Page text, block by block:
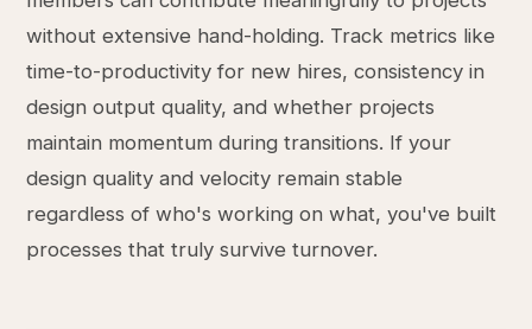
without extensive hand-holding. Track metrics like
time-to-productivity for new hires, consistency in
design output quality, and whether projects
maintain momentum during transitions. If your
design quality and velocity remain stable
regardless of who's working on what, you've built
processes that truly survive turnover.